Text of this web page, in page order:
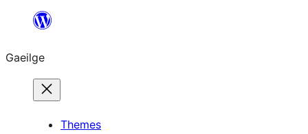
an
ábhar
Gaeilge
Themes